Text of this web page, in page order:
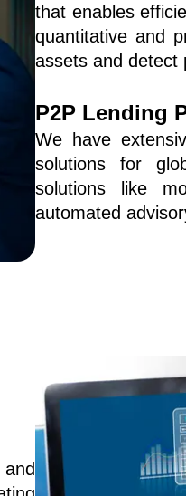
that enables
quantitative and
assets and detect
P2P Lending
We have
solutions for
solutions like
automated